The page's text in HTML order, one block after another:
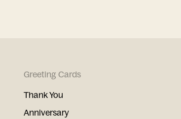
Greeting Cards
Thank You
Anniversary